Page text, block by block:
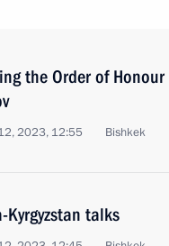
the Order of
2023, 12:55 Bishkek
Kyrgyzstan talks